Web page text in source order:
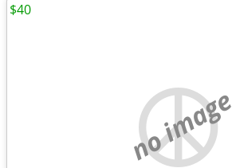
no image
$40